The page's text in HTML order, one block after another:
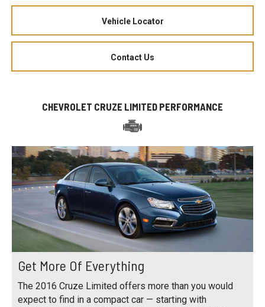
Vehicle Locator
Contact Us
CHEVROLET CRUZE LIMITED PERFORMANCE
Get More Of Everything
The 2016 Cruze Limited offers more than you would
expect to find in a compact car — starting with